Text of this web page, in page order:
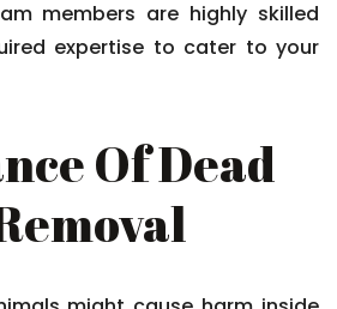
members are highly skilled
expertise to cater to your
Of Dead